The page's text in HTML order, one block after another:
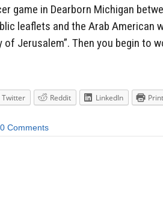
game in Dearborn Michigan
leaflets and the Arab American
of Jerusalem”. Then you begin to
Twitter Reddit LinkedIn Print
0 Comments